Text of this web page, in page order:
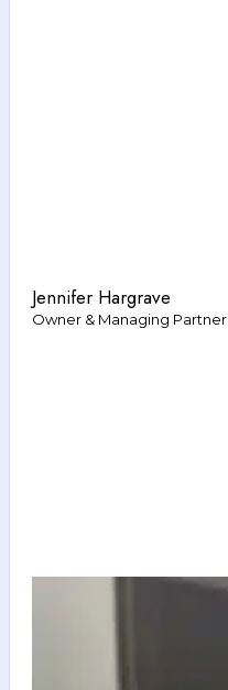
Jennifer Hargrave
Owner & Managing Partner